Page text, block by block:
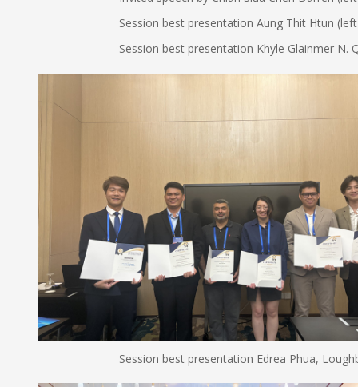
Session best presentation Aung Thit Htun (left in
Session best presentation Khyle Glainmer N.
Session best presentation Edrea Phua,